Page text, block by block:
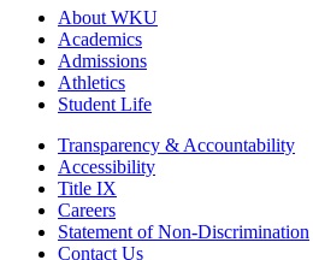
About WKU
Academics
Admissions
Athletics
Student Life
Transparency & Accountability
Accessibility
Title IX
Careers
Statement of Non-Discrimination
Contact Us